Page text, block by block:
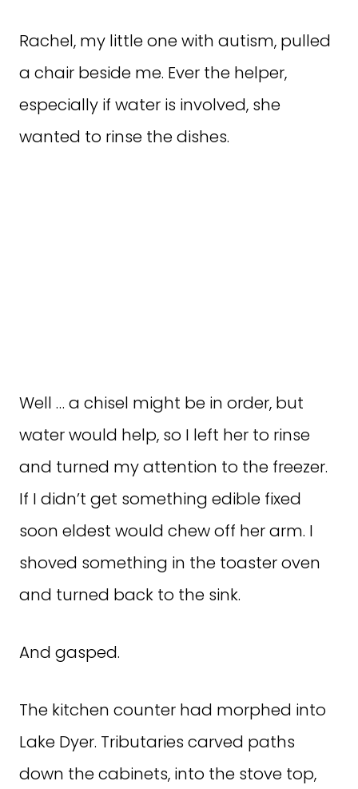
Rachel, my little one with autism, pulled
a chair beside me. Ever the helper,
especially if water is involved, she
wanted to rinse the dishes.
Well … a chisel might be in order, but
water would help, so I left her to rinse
and turned my attention to the freezer.
If I didn’t get something edible fixed
soon eldest would chew off her arm. I
shoved something in the toaster oven
and turned back to the sink.
And gasped.
The kitchen counter had morphed into
Lake Dyer. Tributaries carved paths
down the cabinets, into the stove top,